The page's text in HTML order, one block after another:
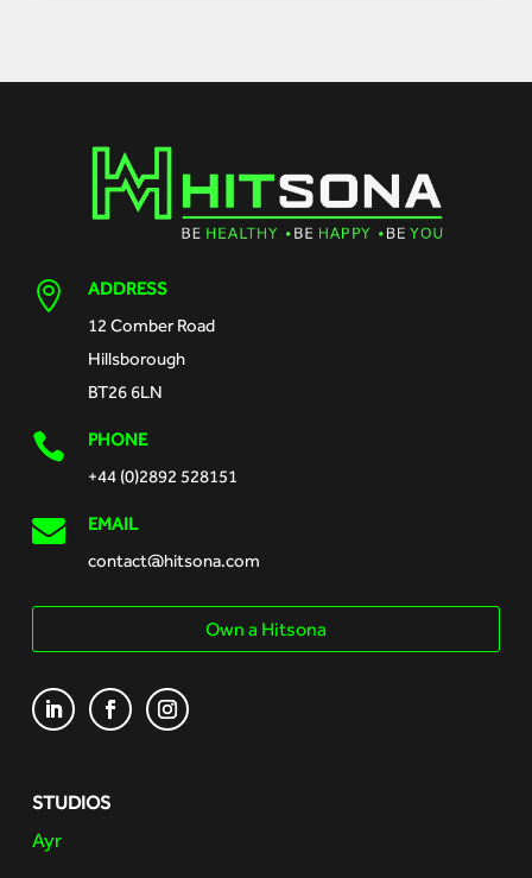

ADDRESS
12 Comber Road
Hillsborough
BT26 6LN

PHONE
+44 (0)2892 528151

EMAIL
contact@hitsona.com
Own a Hitsona
STUDIOS
Ayr